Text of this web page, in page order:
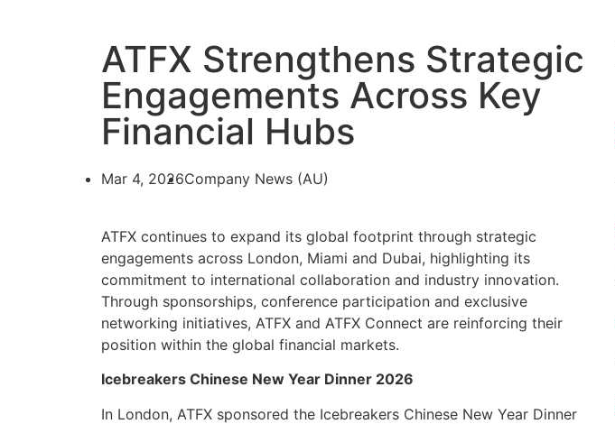
ATFX Strengthens Strategic
Engagements Across Key
Financial Hubs
Mar 4, 2026Company News (AU)
ATFX continues to expand its global footprint through strategic
engagements across London, Miami and Dubai, highlighting its
commitment to international collaboration and industry innovation.
Through sponsorships, conference participation and exclusive
networking initiatives, ATFX and ATFX Connect are reinforcing their
position within the global financial markets.
Icebreakers Chinese New Year Dinner 2026
In London, ATFX sponsored the Icebreakers Chinese New Year Dinner